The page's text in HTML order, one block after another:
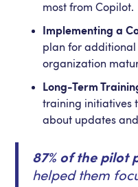
most from Copilot.
Implementing a
plan for additional
organization
Long-Term
training initiatives
about updates
87% of the pilot
helped them